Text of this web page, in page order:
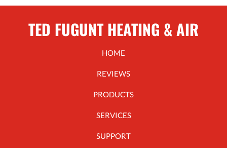
TED FUGUNT HEATING & AIR
HOME
REVIEWS
PRODUCTS
SERVICES
SUPPORT